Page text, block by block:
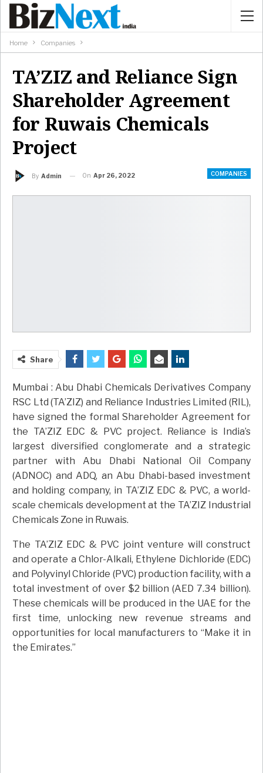
Home Companies
TA’ZIZ and Reliance Sign
Shareholder Agreement
for Ruwais Chemicals
Project
COMPANIES
By Admin On Apr 26, 2022
Share
Mumbai : Abu Dhabi Chemicals Derivatives Company
RSC Ltd (TA’ZIZ) and Reliance Industries Limited (RIL),
have signed the formal Shareholder Agreement for
the TA’ZIZ EDC & PVC project. Reliance is India’s
largest diversified conglomerate and a strategic
partner with Abu Dhabi National Oil Company
(ADNOC) and ADQ, an Abu Dhabi-based investment
and holding company, in TA’ZIZ EDC & PVC, a world-
scale chemicals development at the TA’ZIZ Industrial
Chemicals Zone in Ruwais.
The TA’ZIZ EDC & PVC joint venture will construct
and operate a Chlor-Alkali, Ethylene Dichloride (EDC)
and Polyvinyl Chloride (PVC) production facility, with a
total investment of over $2 billion (AED 7.34 billion).
These chemicals will be produced in the UAE for the
first time, unlocking new revenue streams and
opportunities for local manufacturers to “Make it in
the Emirates.”